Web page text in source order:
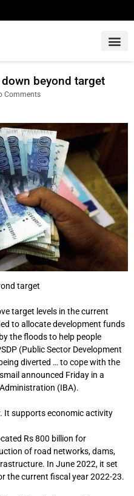
beyond target
Comments
target
target levels in the current
to allocate development funds
the floods to help people
(Public Sector Development
diverted … to cope with the
announced Friday in a
(IBA).
It supports economic activity
Rs 800 billion for
of road networks, dams,
In June 2022, it set
the current fiscal year 2022-23.